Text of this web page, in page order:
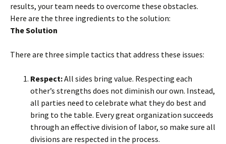
results, your team needs to overcome these obstacles.
Here are the three ingredients to the solution:
The Solution
There are three simple tactics that address these issues:
Respect:All sides bring value. Respecting each
other’s strengths does not diminish our own. Instead,
all parties need to celebrate what they do best and
bring to the table. Every great organization succeeds
through an effective division of labor, so make sure all
divisions are respected in the process.